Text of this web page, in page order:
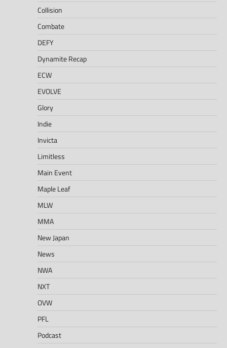
Collision
Combate
DEFY
Dynamite Recap
ECW
EVOLVE
Glory
Indie
Invicta
Limitless
Main Event
Maple Leaf
MLW
MMA
New Japan
News
NWA
NXT
OVW
PFL
Podcast